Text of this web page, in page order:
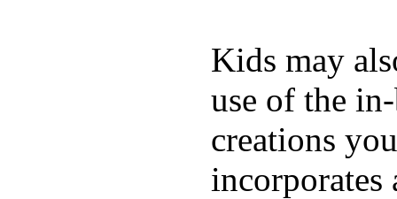
Kids may
use of the
creations
incorporates